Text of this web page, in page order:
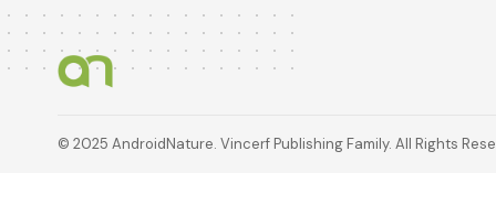
© 2025 AndroidNature. Vincerf Publishing Family. All Rights